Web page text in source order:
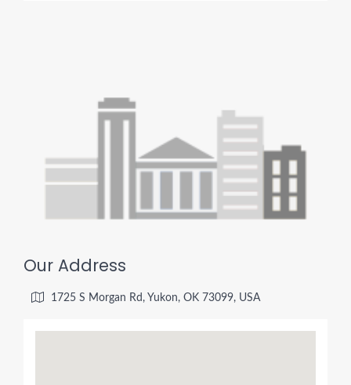
Our Address
1725 S Morgan Rd, Yukon, OK 73099, USA